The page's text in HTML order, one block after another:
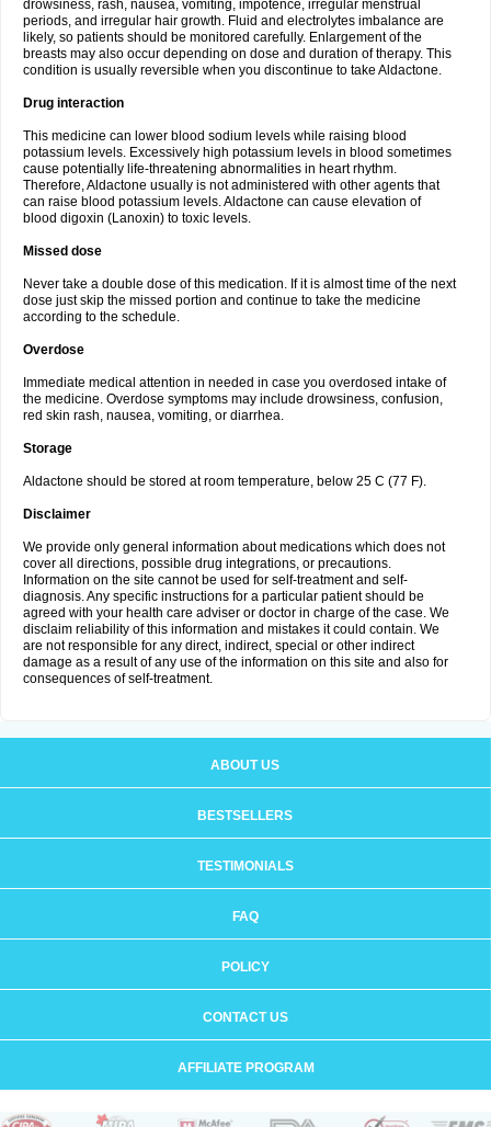
drowsiness, rash, nausea, vomiting, impotence, irregular menstrual
periods, and irregular hair growth. Fluid and electrolytes imbalance are
likely, so patients should be monitored carefully. Enlargement of the
breasts may also occur depending on dose and duration of therapy. This
condition is usually reversible when you discontinue to take Aldactone.
Drug interaction
This medicine can lower blood sodium levels while raising blood
potassium levels. Excessively high potassium levels in blood sometimes
cause potentially life-threatening abnormalities in heart rhythm.
Therefore, Aldactone usually is not administered with other agents that
can raise blood potassium levels. Aldactone can cause elevation of
blood digoxin (Lanoxin) to toxic levels.
Missed dose
Never take a double dose of this medication. If it is almost time of the next
dose just skip the missed portion and continue to take the medicine
according to the schedule.
Overdose
Immediate medical attention in needed in case you overdosed intake of
the medicine. Overdose symptoms may include drowsiness, confusion,
red skin rash, nausea, vomiting, or diarrhea.
Storage
Aldactone should be stored at room temperature, below 25 C (77 F).
Disclaimer
We provide only general information about medications which does not
cover all directions, possible drug integrations, or precautions.
Information on the site cannot be used for self-treatment and self-
diagnosis. Any specific instructions for a particular patient should be
agreed with your health care adviser or doctor in charge of the case. We
disclaim reliability of this information and mistakes it could contain. We
are not responsible for any direct, indirect, special or other indirect
damage as a result of any use of the information on this site and also for
consequences of self-treatment.
ABOUT US
BESTSELLERS
TESTIMONIALS
FAQ
POLICY
CONTACT US
AFFILIATE PROGRAM